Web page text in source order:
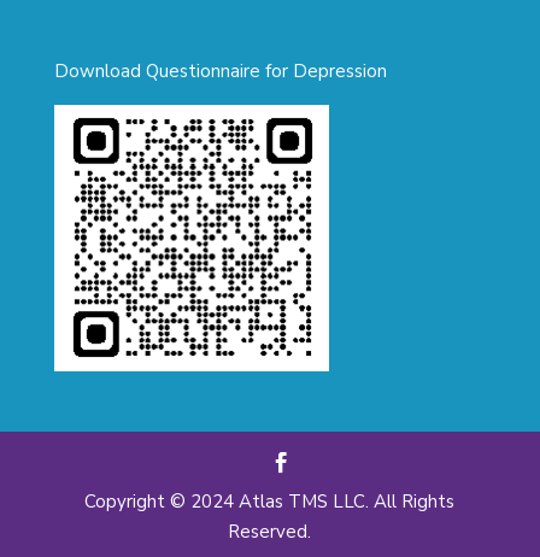
Download Questionnaire for Depression
Copyright © 2024 Atlas TMS LLC. All Rights
Reserved.